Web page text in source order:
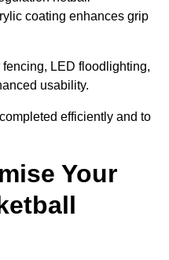
coating enhances grip
LED floodlighting,
usability.
efficiently and to
Your